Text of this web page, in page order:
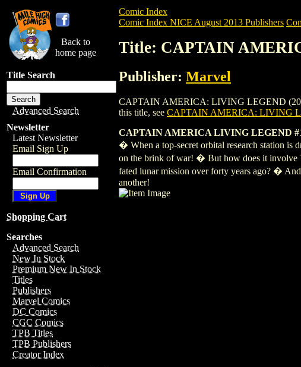
Back to
home page
Title Search
Advanced Search
Newsletter
Latest Newsletter
Email Sign Up
Email Confirmation
Shopping Cart
Searches
Advanced Search
New In Stock
Premium New In Stock
Titles
Publishers
Marvel Comics
DC Comics
CGC Comics
TPB Titles
TPB Publishers
Creator Index
Comic Index
Comic Index NICE August 2013 Publishers
Title: CAPTAIN
Publisher: Marvel
CAPTAIN AMERICA: LIVING LEGEND
this title, see CAPTAIN AMERICA: LIVING
CAPTAIN AMERICA LIVING LEGEND
� When a top-secret orbital research station is
on the brink of war! � But how does it involve
fated lunar mission over forty years ago? �
another!